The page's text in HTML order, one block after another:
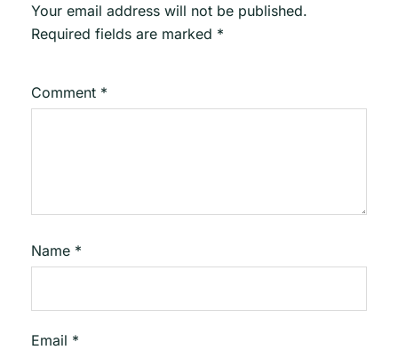
Your email address will not be published.
Required fields are marked *
Comment *
Name *
Email *